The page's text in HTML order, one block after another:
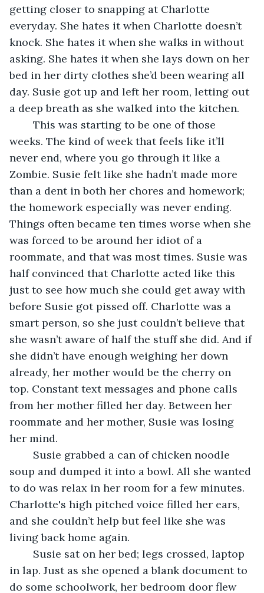
getting closer to snapping at Charlotte
everyday. She hates it when Charlotte doesn’t
knock. She hates it when she walks in without
asking. She hates it when she lays down on her
bed in her dirty clothes she’d been wearing all
day. Susie got up and left her room, letting out
a deep breath as she walked into the kitchen.
weeks. The kind of week that feels like it’ll
never end, where you go through it like a
Zombie. Susie felt like she hadn’t made more
than a dent in both her chores and homework;
the homework especially was never ending.
Things often became ten times worse when she
was forced to be around her idiot of a
roommate, and that was most times. Susie was
half convinced that Charlotte acted like this
just to see how much she could get away with
before Susie got pissed off. Charlotte was a
smart person, so she just couldn’t believe that
she wasn’t aware of half the stuff she did. And if
she didn’t have enough weighing her down
already, her mother would be the cherry on
top. Constant text messages and phone calls
from her mother filled her day. Between her
roommate and her mother, Susie was losing
her mind.
soup and dumped it into a bowl. All she wanted
to do was relax in her room for a few minutes.
Charlotte's high pitched voice filled her ears,
and she couldn’t help but feel like she was
living back home again.
in lap. Just as she opened a blank document to
do some schoolwork, her bedroom door flew